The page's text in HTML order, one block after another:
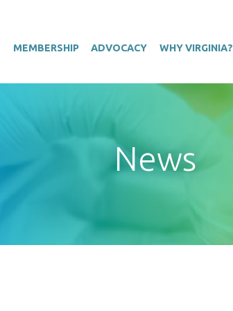
MEMBERSHIP ADVOCACY WHY VIRGINIA?
News